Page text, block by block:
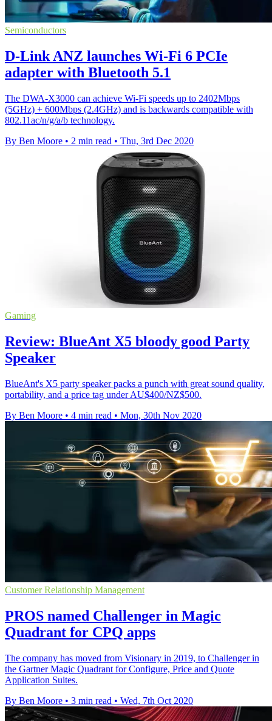
Semiconductors
D-Link ANZ launches Wi-Fi 6 PCIe
adapter with Bluetooth 5.1
The DWA-X3000 can achieve Wi-Fi speeds up to 2402Mbps
(5GHz) + 600Mbps (2.4GHz) and is backwards compatible with
802.11ac/n/g/a/b technology.
By Ben Moore • 2 min read • Thu, 3rd Dec 2020
Gaming
Review: BlueAnt X5 bloody good Party
Speaker
BlueAnt's X5 party speaker packs a punch with great sound quality,
portability, and a price tag under AU$400/NZ$500.
By Ben Moore • 4 min read • Mon, 30th Nov 2020
Customer Relationship Management
PROS named Challenger in Magic
Quadrant for CPQ apps
The company has moved from Visionary in 2019, to Challenger in
the Gartner Magic Quadrant for Configure, Price and Quote
Application Suites.
By Ben Moore • 3 min read • Wed, 7th Oct 2020